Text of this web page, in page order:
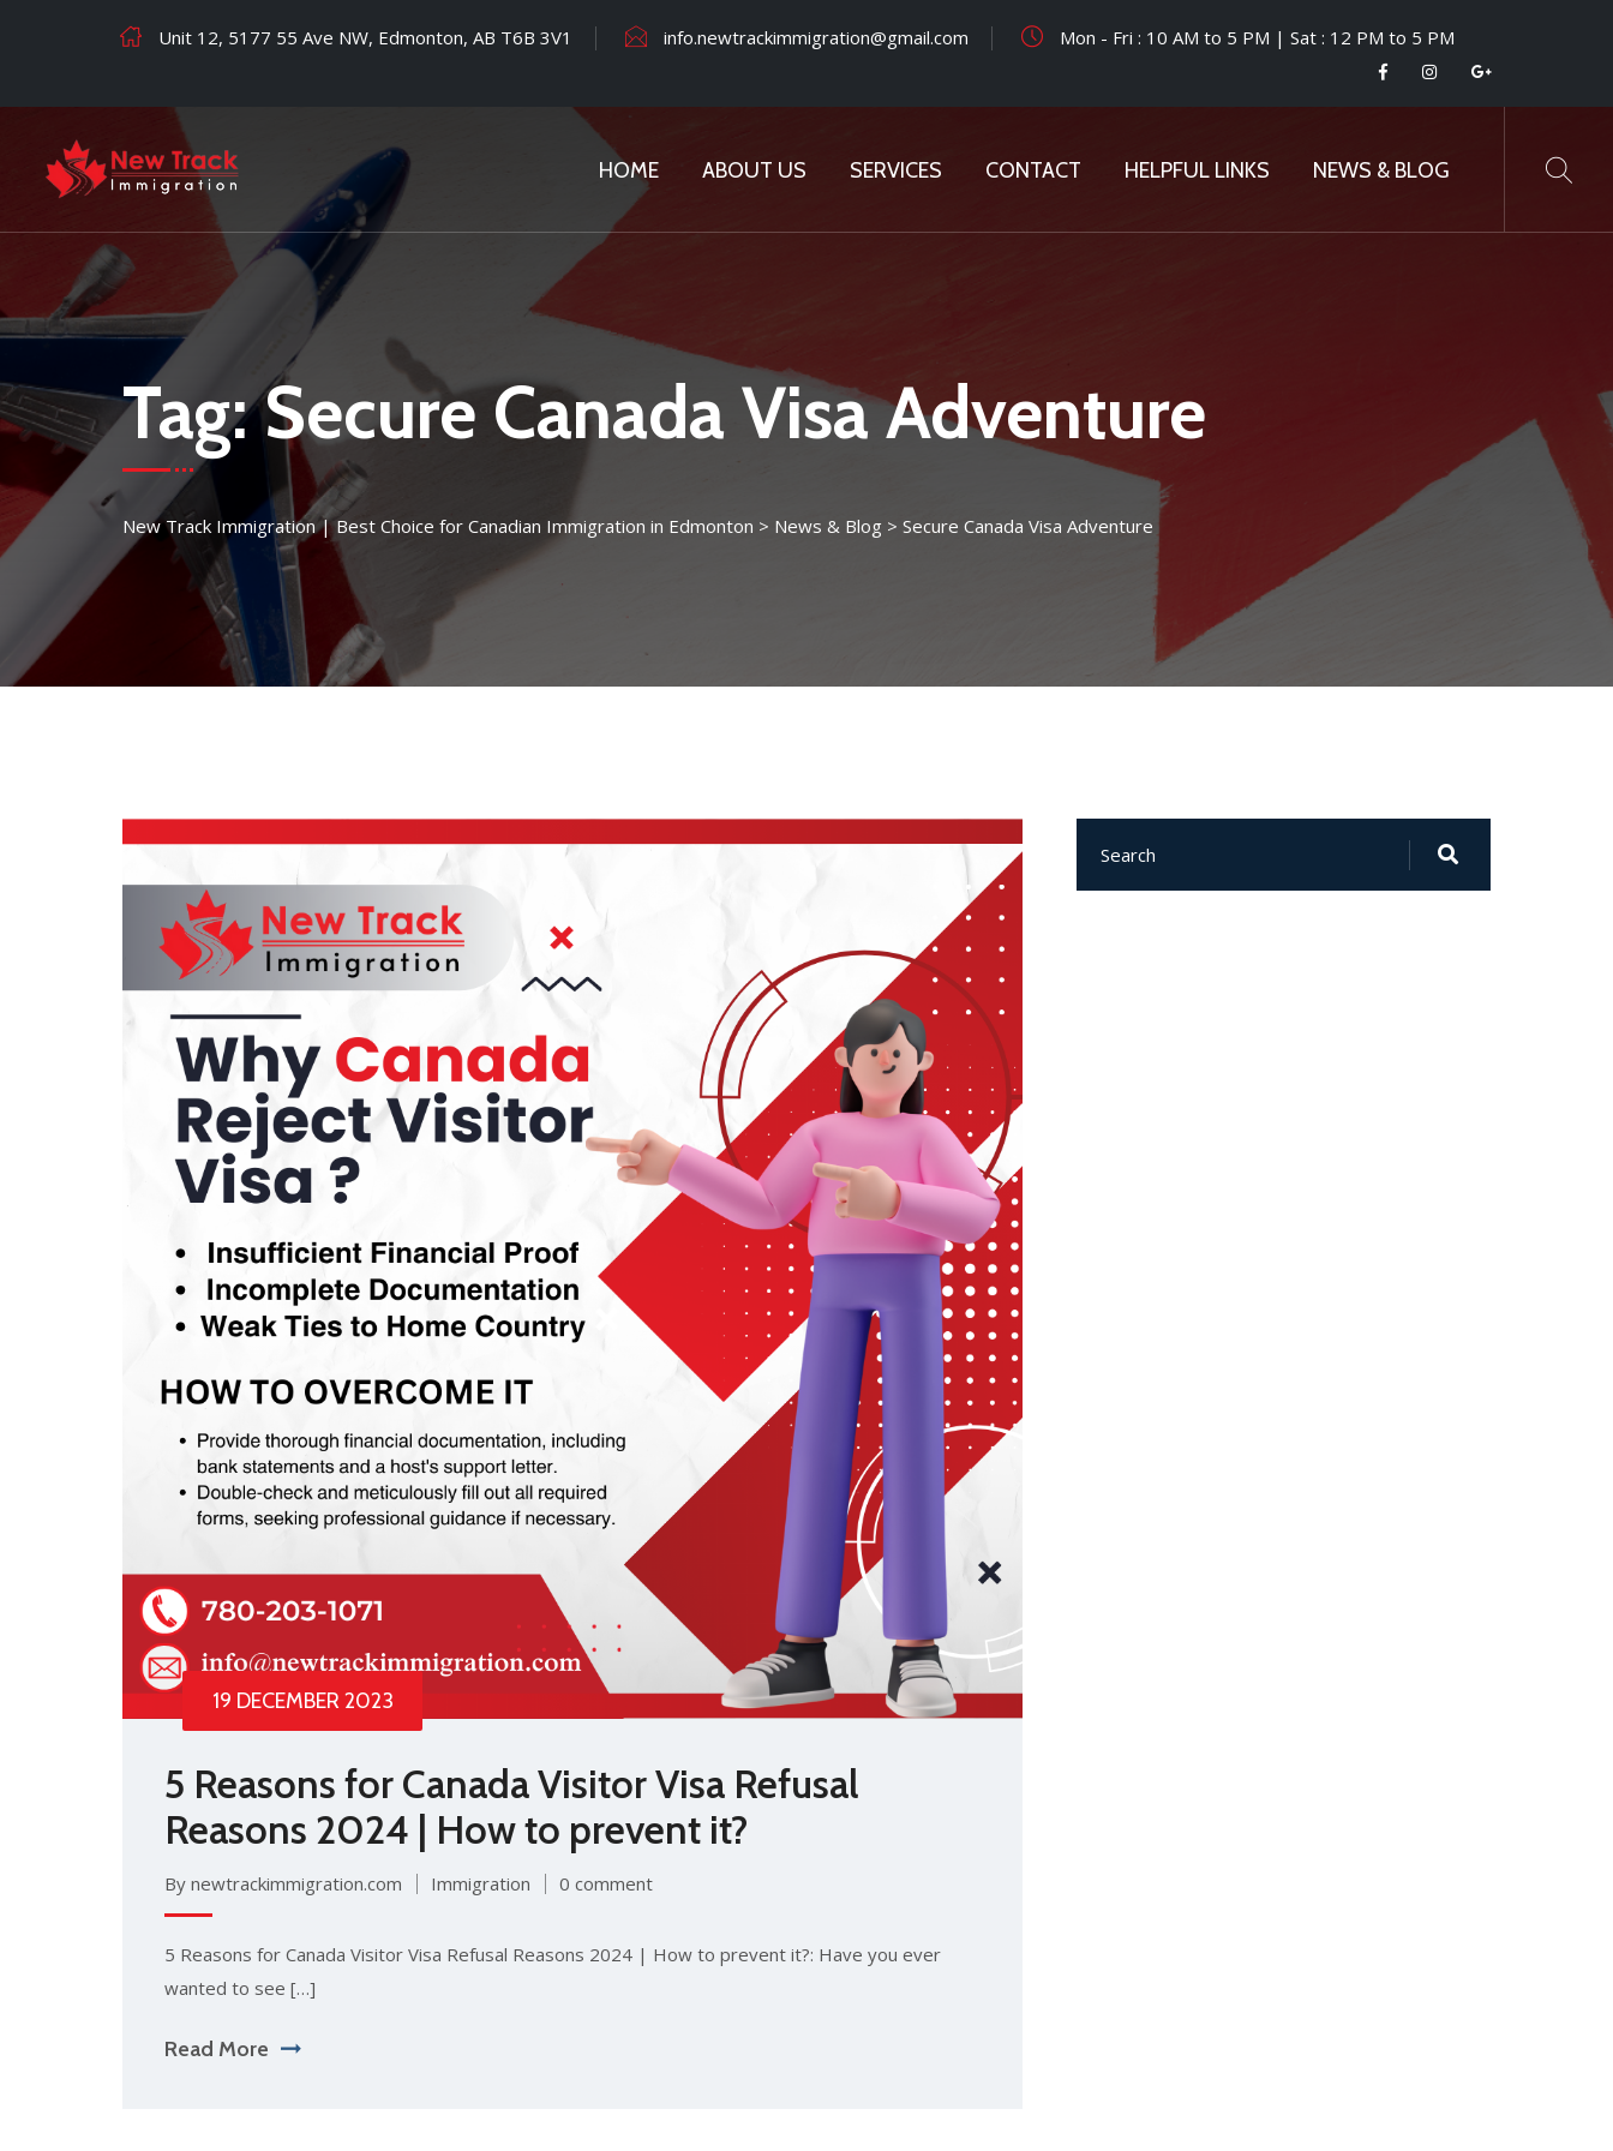
Unit 12, 5177 55 Ave NW, Edmonton, AB T6B 3V1 info.newtrackimmigration@gmail.com Mon - Fri : 10 AM to 5 PM | Sat : 12 PM to 5 PM
HOME ABOUT US SERVICES CONTACT HELPFUL LINKS NEWS & BLOG
Tag:Secure Canada Visa Adventure
New Track Immigration | Best Choice for Canadian Immigration in Edmonton > News & Blog > Secure Canada Visa Adventure
19 DECEMBER 2023
5 Reasons for Canada Visitor Visa Refusal
Reasons 2024 | How to prevent it?
By newtrackimmigration.com Immigration 0 comment
5 Reasons for Canada Visitor Visa Refusal Reasons 2024 | How to prevent it?: Have you ever
wanted to see […]
Read More